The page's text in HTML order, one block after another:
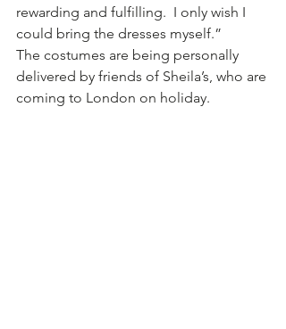
rewarding and fulfilling.  I only wish I
could bring the dresses myself.”
The costumes are being personally
delivered by friends of Sheila’s, who are
coming to London on holiday.